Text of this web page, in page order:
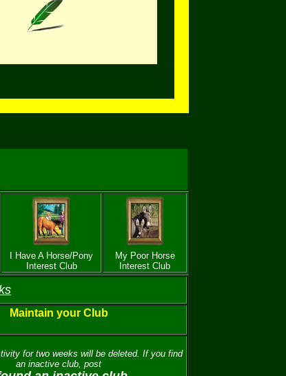
I Have A Horse/Pony
Interest Club
My Poor Horse
Interest Club
Maintain your Club
for two weeks will be deleted. If you find
an inactive club, post